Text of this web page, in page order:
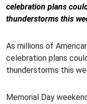
celebration plans
thunderstorms this
As millions of
celebration plans
thunderstorms this
Memorial Day